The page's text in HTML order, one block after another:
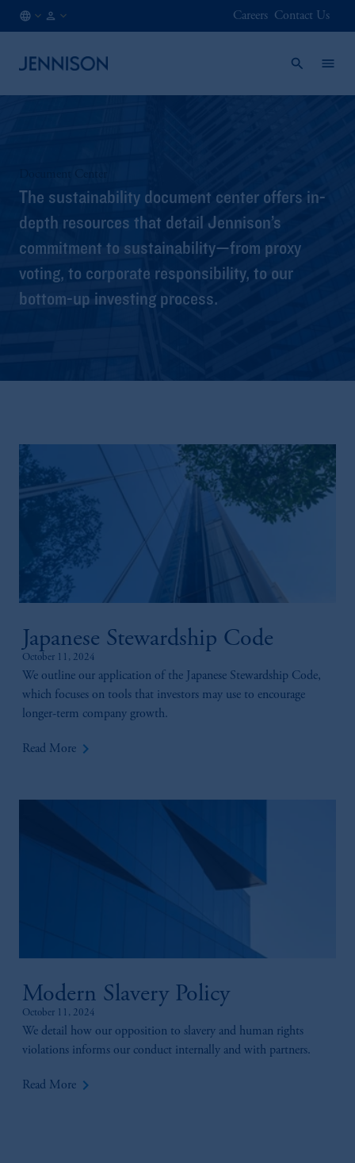
Careers Contact Us
The sustainability document center offers in-
depth resources that detail Jennison’s
commitment to sustainability—from proxy
voting, to corporate responsibility, to our
bottom-up investing process.
Japanese Stewardship Code
October 11, 2024
We outline our application of the Japanese Stewardship Code,
which focuses on tools that investors may use to encourage
longer-term company growth.
Read More keyboard_arrow_right
Modern Slavery Policy
October 11, 2024
We detail how our opposition to slavery and human rights
violations informs our conduct internally and with partners.
Read More keyboard_arrow_right